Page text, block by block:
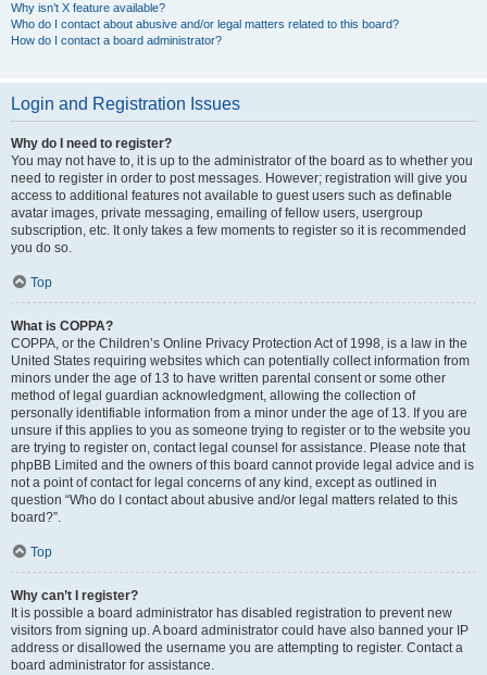
Why isn’t X feature available?
Who do I contact about abusive and/or legal matters related to this board?
How do I contact a board administrator?
Login and Registration Issues
Why do I need to register?
You may not have to, it is up to the administrator of the board as to whether you
need to register in order to post messages. However; registration will give you
access to additional features not available to guest users such as definable
avatar images, private messaging, emailing of fellow users, usergroup
subscription, etc. It only takes a few moments to register so it is recommended
you do so.
Top
What is COPPA?
COPPA, or the Children’s Online Privacy Protection Act of 1998, is a law in the
United States requiring websites which can potentially collect information from
minors under the age of 13 to have written parental consent or some other
method of legal guardian acknowledgment, allowing the collection of
personally identifiable information from a minor under the age of 13. If you are
unsure if this applies to you as someone trying to register or to the website you
are trying to register on, contact legal counsel for assistance. Please note that
phpBB Limited and the owners of this board cannot provide legal advice and is
not a point of contact for legal concerns of any kind, except as outlined in
question “Who do I contact about abusive and/or legal matters related to this
board?”.
Top
Why can’t I register?
It is possible a board administrator has disabled registration to prevent new
visitors from signing up. A board administrator could have also banned your IP
address or disallowed the username you are attempting to register. Contact a
board administrator for assistance.